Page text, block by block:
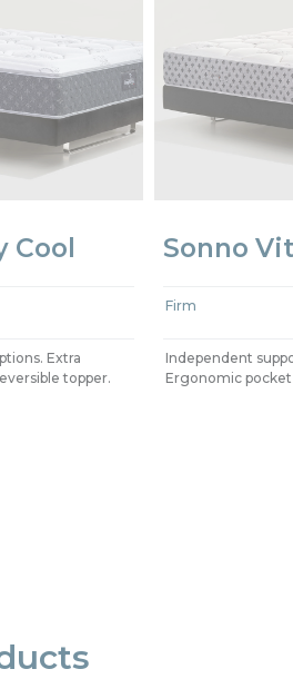
Cool
Extra
topper.
Sonno
Firm
Independent
Ergonomic